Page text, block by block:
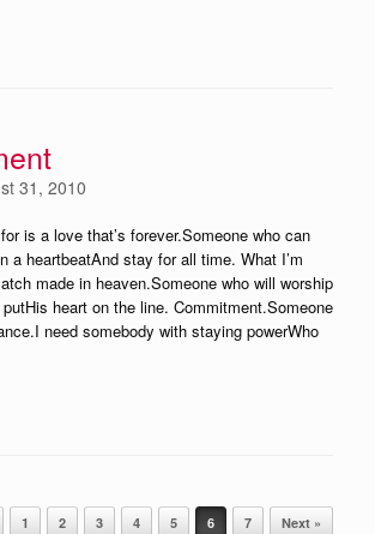
31, 2010
is a love that’s forever.Someone who can
a heartbeatAnd stay for all time. What I’m
made in heaven.Someone who will worship
heart on the line. Commitment.Someone
need somebody with staying powerWho
1 2 3 4 5 6 7 Next »